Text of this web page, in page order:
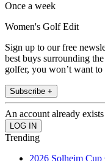
Once a week
Women's Golf Edit
Sign up to our free
best buys surrounding
golfer, you won’t want to
Subscribe +
An account already
Trending
2026 Solheim Cup